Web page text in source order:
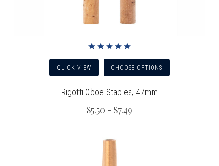
QUICK VIEW CHOOSE OPTIONS
Rigotti Oboe Staples, 47mm
$5.50 - $7.49